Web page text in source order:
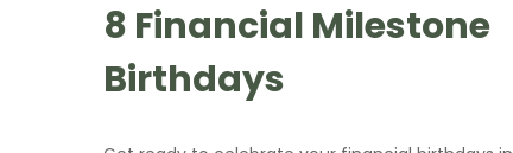
8 Financial Milestone
Birthdays